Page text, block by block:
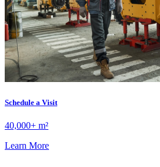
Schedule a Visit
40,000+ m²
Learn More